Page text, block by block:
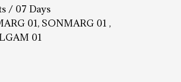
/ 07 Days
01, SONMARG 01 ,
01